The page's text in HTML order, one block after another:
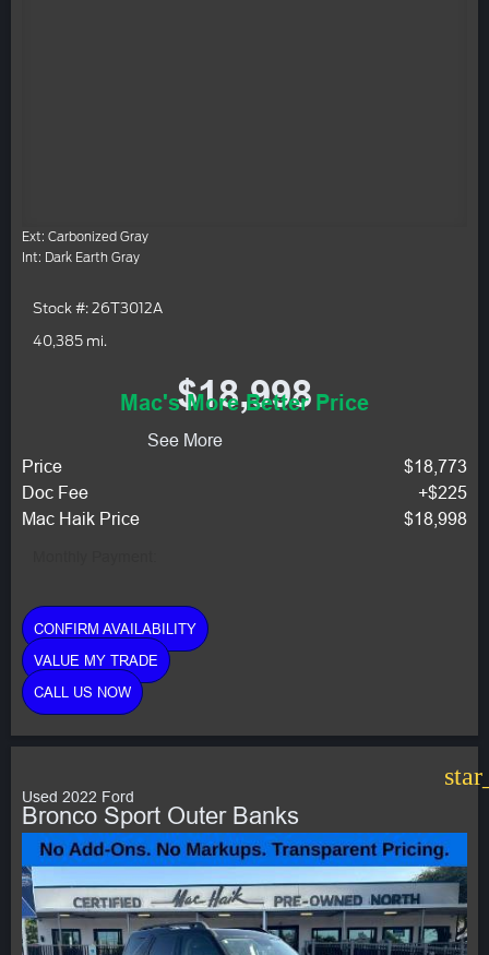
Ext: Carbonized Gray
Int: Dark Earth Gray
Stock #: 26T3012A
40,385 mi.
$18,998
Mac's More Better Price
See More
Price
$18,773
Doc Fee
+$225
Mac Haik Price
$18,998
CONFIRM AVAILABILITY
VALUE MY TRADE
CALL US NOW
Used 2022 Ford
Bronco Sport Outer Banks